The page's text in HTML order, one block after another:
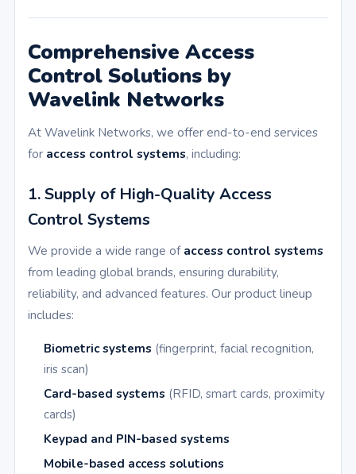
Comprehensive Access
Control Solutions by
Wavelink Networks
At Wavelink Networks, we offer end-to-end services
for access control systems, including:
1. Supply of High-Quality Access
Control Systems
We provide a wide range ofaccess control systems
from leading global brands, ensuring durability,
reliability, and advanced features. Our product lineup
includes:
Biometric systems (fingerprint, facial recognition,
iris scan)
Card-based systems (RFID, smart cards, proximity
cards)
Keypad and PIN-based systems
Mobile-based access solutions